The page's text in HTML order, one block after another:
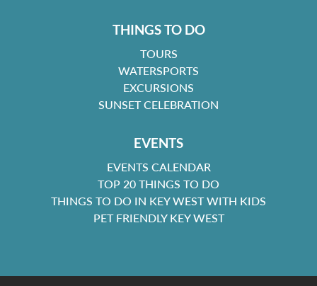
THINGS TO DO
TOURS
WATERSPORTS
EXCURSIONS
SUNSET CELEBRATION
EVENTS
EVENTS CALENDAR
TOP 20 THINGS TO DO
THINGS TO DO IN KEY WEST WITH KIDS
PET FRIENDLY KEY WEST